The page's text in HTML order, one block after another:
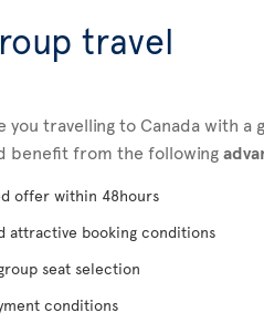
travel
you travelling to Canada with a
benefit from the following
offer within 48hours
attractive booking conditions
seat selection
conditions